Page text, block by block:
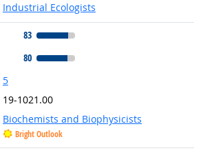
Industrial Ecologists
83
80
5
19-1021.00
Biochemists and Biophysicists
Bright Outlook